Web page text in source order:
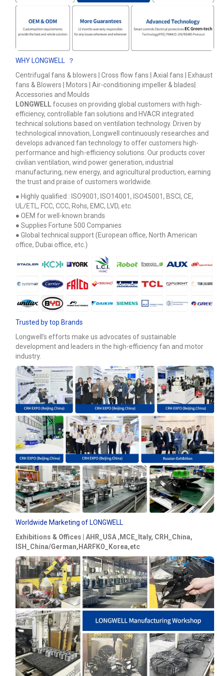
WHY LONGWELL ？
Centrifugal fans & blowers | Cross flow fans | Axial fans | Exhaust
fans & Blowers | Motors | Air-conditioning impeller & blades|
Accessories and Moulds
LONGWELLfocuses on providing global customers with high-
efficiency, controllable fan solutions and HVACR integrated
technical solutions based on ventilation technology. Driven by
technological innovation, Longwell continuously researches and
develops advanced fan technology to offer customers high-
performance and high-efficiency solutions. Our products cover
civilian ventilation, wind power generation, industrial
manufacturing, new energy, and agricultural production, earning
the trust and praise of customers worldwide.
● Highly qualified : ISO9001, ISO14001, ISO45001, BSCI, CE,
UL/ETL, FCC, CCC, Rohs, EMC, LVD, etc.
● OEM for well-known brands
● Supplies Fortune 500 Companies
● Global technical support (European office, North American
office, Dubai office, etc.)
Trusted by top Brands
Longwell’s efforts make us advocates of sustainable
development and leaders in the high-efficiency fan and motor
industry.
Worldwide Marketing of LONGWELL
Exhibitions & Offices | AHR_USA ,MCE_Italy, CRH_China,
ISH_China/German,HARFKO_Korea,etc
Your Requirements
Get Model Help